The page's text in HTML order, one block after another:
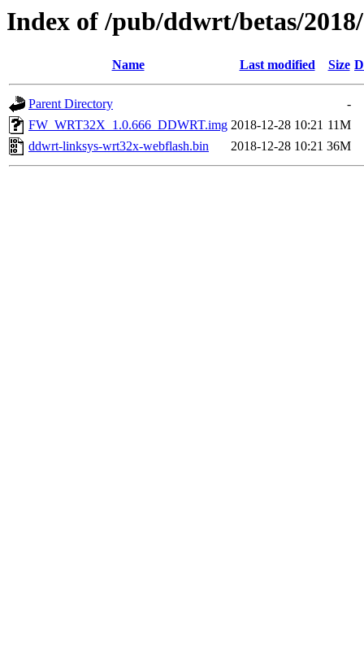
Index of /pub/ddwrt/betas/
Name Last modified Size
Parent Directory
-
FW_WRT32X_1.0.666_DDWRT.img 2018-12-28 10:21 11M
ddwrt-linksys-wrt32x-webflash.bin
2018-12-28 10:21 36M